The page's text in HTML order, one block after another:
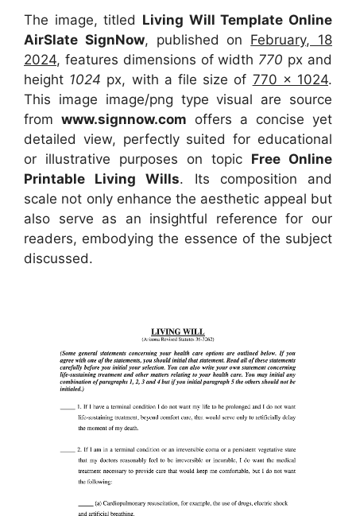
The image, titled Living Will Template Online
AirSlate SignNow, published on February, 18
2024, features dimensions of width 770 px and
height 1024 px, with a file size of 770 x 1024.
This image image/png type visual are source
from www.signnow.com offers a concise yet
detailed view, perfectly suited for educational
or illustrative purposes on topic Free Online
Printable Living Wills. Its composition and
scale not only enhance the aesthetic appeal but
also serve as an insightful reference for our
readers, embodying the essence of the subject
discussed.